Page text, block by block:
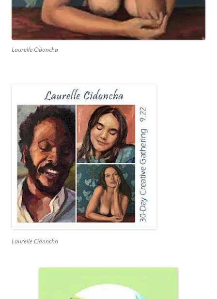
Laurelle Cidoncha
Laurelle Cidoncha